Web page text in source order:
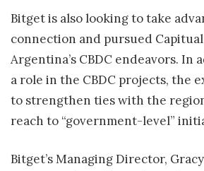
Bitget is also looking to take
connection and pursued
Argentina’s CBDC endeavors. In
a role in the CBDC projects, the
to strengthen ties with the
reach to “government-level”
Bitget’s Managing Director,